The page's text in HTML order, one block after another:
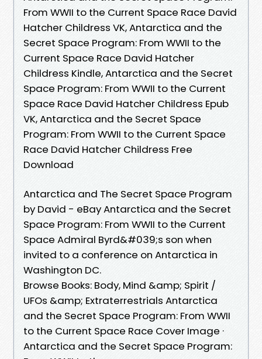
From WWII to the Current Space Race David
Hatcher Childress VK, Antarctica and the
Secret Space Program: From WWII to the
Current Space Race David Hatcher
Childress Kindle, Antarctica and the Secret
Space Program: From WWII to the Current
Space Race David Hatcher Childress Epub
VK, Antarctica and the Secret Space
Program: From WWII to the Current Space
Race David Hatcher Childress Free
Download
Antarctica and The Secret Space Program
by David - eBay Antarctica and the Secret
Space Program: From WWII to the Current
Space Admiral Byrd&#039;s son when
invited to a conference on Antarctica in
Washington DC.
Browse Books: Body, Mind &amp; Spirit /
UFOs &amp; Extraterrestrials Antarctica
and the Secret Space Program: From WWII
to the Current Space Race Cover Image ·
Antarctica and the Secret Space Program: